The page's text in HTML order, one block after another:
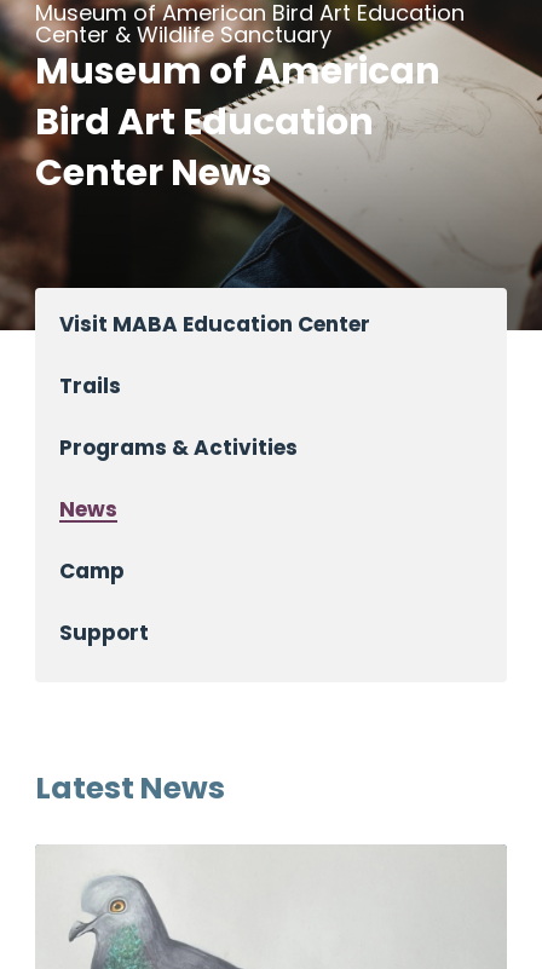
Museum of American Bird Art Education
Center & Wildlife Sanctuary
Museum of American
Bird Art Education
Center News
Visit MABA Education Center
Trails
Programs & Activities
News
Camp
Support
Latest News